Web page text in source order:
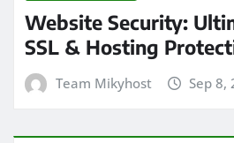
Website Security:
SSL & Hosting
Team Mikyhost Sep 8,